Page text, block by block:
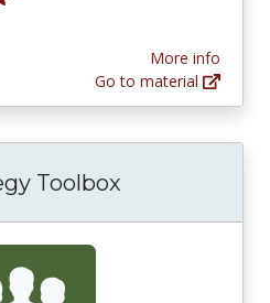
More info
Go to material
Toolbox